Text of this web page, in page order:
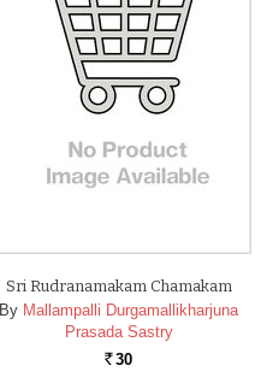
Sri Rudranamakam Chamakam
By Mallampalli Durgamallikharjuna
Prasada Sastry
Rs. 30